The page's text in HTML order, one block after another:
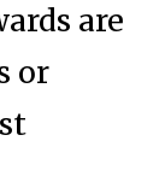
are
or